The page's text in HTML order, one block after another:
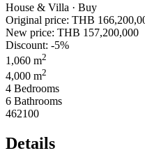
House & Villa · Buy
Original price: THB
New price: THB 157,200,000
Discount: -5%
1,060 m2
4,000 m2
4 Bedrooms
6 Bathrooms
462100
Details